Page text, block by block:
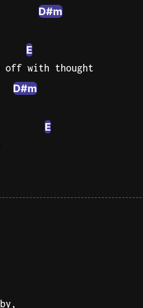
D#m
E
with thought
D#m
E